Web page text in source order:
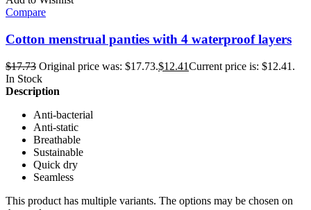
Compare
Cotton menstrual panties with 4 waterproof layers
$17.73 Original price was: $17.73.$12.41Current price is: $12.41.
In Stock
Description
Anti-bacterial
Anti-static
Breathable
Sustainable
Quick dry
Seamless
This product has multiple variants. The options may be chosen on